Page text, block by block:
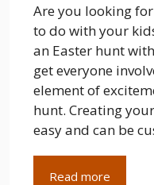
Are you looking
to do with your
an Easter hunt
get everyone
element of
hunt. Creating
easy and can be
Read more